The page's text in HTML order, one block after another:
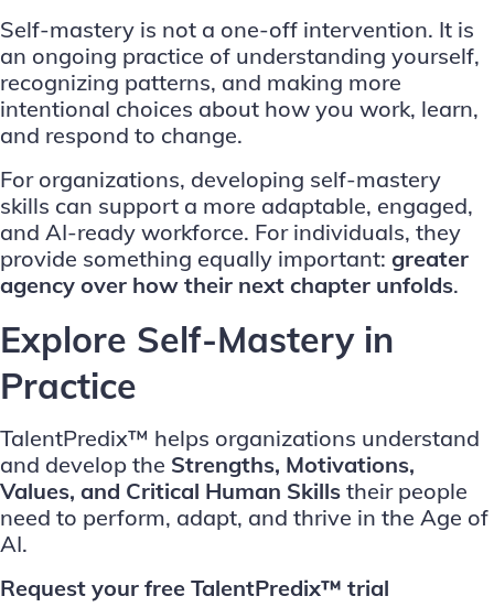
Self-mastery is not a one-off intervention. It is
an ongoing practice of understanding yourself,
recognizing patterns, and making more
intentional choices about how you work, learn,
and respond to change.
For organizations, developing self-mastery
skills can support a more adaptable, engaged,
and AI-ready workforce. For individuals, they
provide something equally important: greater
agency over how their next chapter unfolds.
Explore Self-Mastery in
Practice
TalentPredix™ helps organizations understand
and develop the Strengths, Motivations,
Values, and Critical Human Skills their people
need to perform, adapt, and thrive in the Age of
AI.
Request your free TalentPredix™ trial